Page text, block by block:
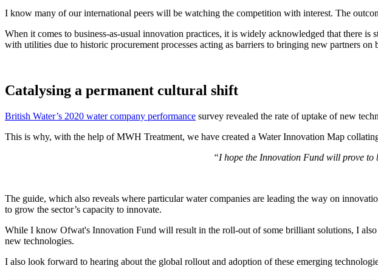
I know many of our international peers will be watching the competition with interest. The
When it comes to business-as-usual innovation practices, it is widely acknowledged that there
with utilities due to historic procurement processes acting as barriers to bringing new partners on
Catalysing a permanent cultural shift
British Water’s 2020 water company performance survey revealed the rate of uptake of new
This is why, with the help of MWH Treatment, we have created a Water Innovation Map
“I hope the Innovation Fund will prove
The guide, which also reveals where particular water companies are leading the way on
to grow the sector’s capacity to innovate.
While I know Ofwat's Innovation Fund will result in the roll-out of some brilliant solutions, I
new technologies.
I also look forward to hearing about the global rollout and adoption of these emerging